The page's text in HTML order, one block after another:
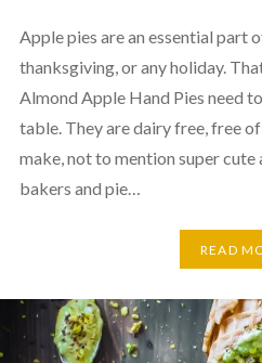
Apple pies are an essential part
thanksgiving, or any holiday.
Almond Apple Hand Pies need
table. They are dairy free, free
make, not to mention super cute
bakers and pie…
READ